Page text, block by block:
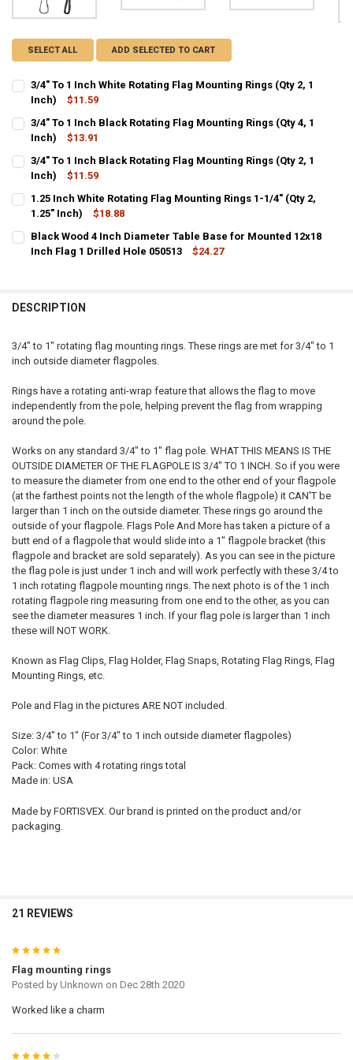
SELECT ALL ADD SELECTED TO CART
3/4" To 1 Inch White Rotating Flag Mounting Rings (Qty 2, 1
Inch)
$11.59
CURRENT
STOCK:
QUANTITY:
DECREASE QUANTITY OF 3/4" TO 1 INCH WHITE ROTATING FLAG
INCREASE QUANTITY OF 3/4" TO 1 INCH WHITE
3/4" To 1 Inch Black Rotating Flag Mounting Rings (Qty 4, 1
Inch)
$13.91
CURRENT
STOCK:
QUANTITY:
DECREASE QUANTITY OF 3/4" TO 1 INCH BLACK ROTATING FLAG
INCREASE QUANTITY OF 3/4" TO 1 INCH BLACK
3/4" To 1 Inch Black Rotating Flag Mounting Rings (Qty 2, 1
Inch)
$11.59
CURRENT
STOCK:
QUANTITY:
DECREASE QUANTITY OF 3/4" TO 1 INCH BLACK ROTATING FLAG
INCREASE QUANTITY OF 3/4" TO 1 INCH BLACK
1.25 Inch White Rotating Flag Mounting Rings 1-1/4" (Qty 2,
1.25" Inch)
$18.88
CURRENT
STOCK:
QUANTITY:
DECREASE QUANTITY OF 1.25 INCH WHITE ROTATING FLAG
INCREASE QUANTITY OF 1.25 INCH WHITE ROTATING
Black Wood 4 Inch Diameter Table Base for Mounted 12x18
Inch Flag 1 Drilled Hole 050513
$24.27
DESCRIPTION
3/4" to 1" rotating flag mounting rings. These rings are met for 3/4" to 1
inch outside diameter flagpoles.
Rings have a rotating anti-wrap feature that allows the flag to move
independently from the pole, helping prevent the flag from wrapping
around the pole.
Works on any standard 3/4" to 1" flag pole. WHAT THIS MEANS IS THE
OUTSIDE DIAMETER OF THE FLAGPOLE IS 3/4" TO 1 INCH. So if you were
to measure the diameter from one end to the other end of your flagpole
(at the farthest points not the length of the whole flagpole) it CAN'T be
larger than 1 inch on the outside diameter. These rings go around the
outside of your flagpole. Flags Pole And More has taken a picture of a
butt end of a flagpole that would slide into a 1" flagpole bracket (this
flagpole and bracket are sold separately). As you can see in the picture
the flag pole is just under 1 inch and will work perfectly with these 3/4 to
1 inch rotating flagpole mounting rings. The next photo is of the 1 inch
rotating flagpole ring measuring from one end to the other, as you can
see the diameter measures 1 inch. If your flag pole is larger than 1 inch
these will NOT WORK.
Known as Flag Clips, Flag Holder, Flag Snaps, Rotating Flag Rings, Flag
Mounting Rings, etc.
Pole and Flag in the pictures ARE NOT included.
Size: 3/4" to 1" (For 3/4" to 1 inch outside diameter flagpoles)
Color: White
Pack: Comes with 4 rotating rings total
Made in: USA
Made by FORTISVEX. Our brand is printed on the product and/or
packaging.
21 REVIEWS
5
Flag mounting rings
Posted by Unknown on Dec 28th 2020
Worked like a charm